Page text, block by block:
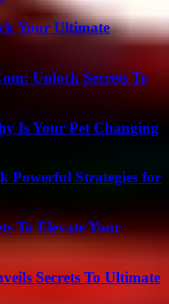
Your Ultimate
Unlock Secrets To
Is Your Pet Changing
Powerful Strategies for
To Elevate Your
Secrets To Ultimate